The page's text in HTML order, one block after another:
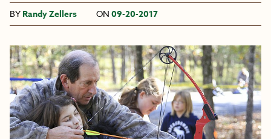
BY Randy Zellers ON 09-20-2017